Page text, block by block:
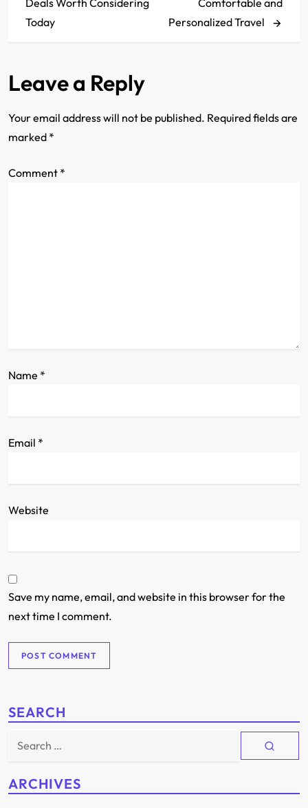
s
n
a
v
i
Deals Worth Considering
Today
Comfortable and
Personalized Travel
Leave a Reply
Your email address will not be published. Required fields are
marked *
Comment *
Name *
Email *
Website
Save my name, email, and website in this browser for the
next time I comment.
SEARCH
Search
ARCHIVES